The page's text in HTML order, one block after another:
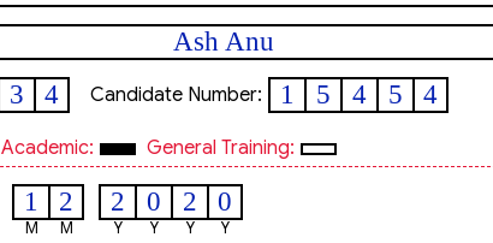
Ash Anu
3 4 Candidate Number: 1 5 4 5 4
Academic: General Training:
1
M
2
M
2
Y
0
Y
2
Y
0
Y